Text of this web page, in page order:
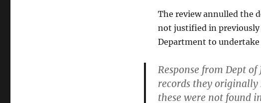
The review annulled the
not justified in previously
Department to undertake
Response from Dept
records they
these were not found